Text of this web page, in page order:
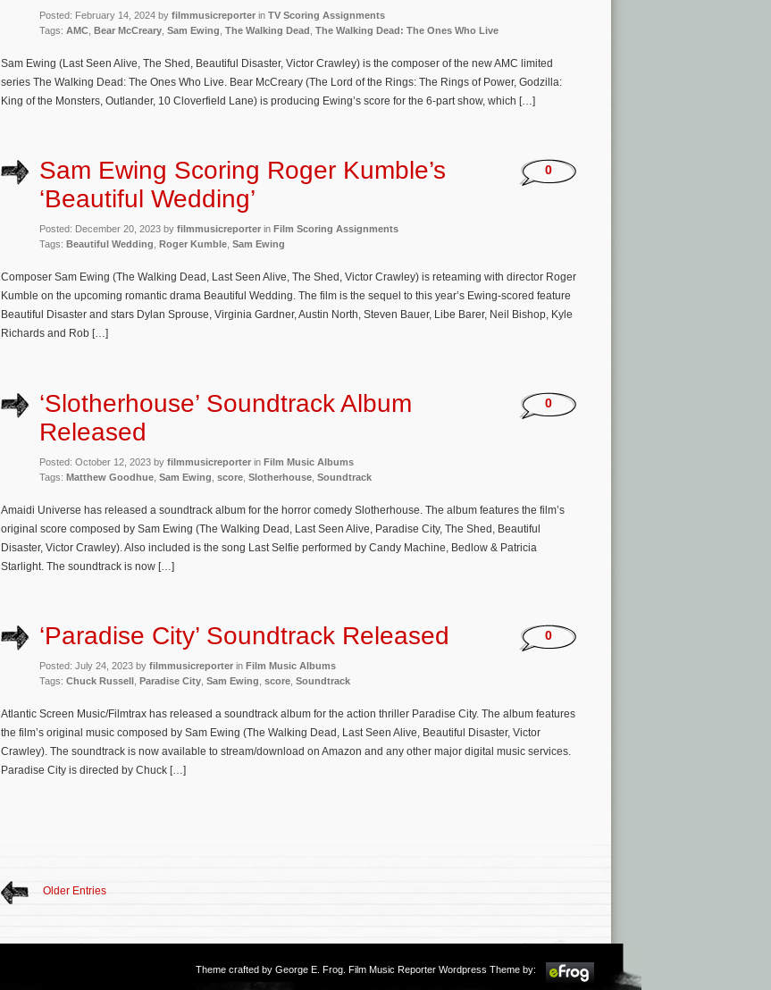
Posted: February 14, 2024 by filmmusicreporter in TV Scoring Assignments
Tags: AMC Bear McCreary Sam Ewing The Walking Dead The Walking Dead: The Ones Who Live
Sam Ewing (Last Seen Alive, The Shed, Beautiful Disaster, Victor Crawley) is the composer of the new AMC limited
series The Walking Dead: The Ones Who Live. Bear McCreary (The Lord of the Rings: The Rings of Power, Godzilla:
King of the Monsters, Outlander, 10 Cloverfield Lane) is producing Ewing’s score for the 6-part show, which […]
Sam Ewing Scoring Roger Kumble’s
‘Beautiful Wedding’
Posted: December 20, 2023 by filmmusicreporter in Film Scoring Assignments
Tags: Beautiful Wedding Roger Kumble Sam Ewing
0
Composer Sam Ewing (The Walking Dead, Last Seen Alive, The Shed, Victor Crawley) is reteaming with director Roger
Kumble on the upcoming romantic drama Beautiful Wedding. The film is the sequel to this year’s Ewing-scored feature
Beautiful Disaster and stars Dylan Sprouse, Virginia Gardner, Austin North, Steven Bauer, Libe Barer, Neil Bishop, Kyle
Richards and Rob […]
‘Slotherhouse’ Soundtrack Album
Released
Posted: October 12, 2023 by filmmusicreporter in Film Music Albums
Tags: Matthew Goodhue Sam Ewing score Slotherhouse Soundtrack
0
Amaidi Universe has released a soundtrack album for the horror comedy Slotherhouse. The album features the film’s
original score composed by Sam Ewing (The Walking Dead, Last Seen Alive, Paradise City, The Shed, Beautiful
Disaster, Victor Crawley). Also included is the song Last Selfie performed by Candy Machine, Bedlow & Patricia
Starlight. The soundtrack is now […]
‘Paradise City’ Soundtrack Released
Posted: July 24, 2023 by filmmusicreporter in Film Music Albums
Tags: Chuck Russell Paradise City Sam Ewing score Soundtrack
0
Atlantic Screen Music/Filmtrax has released a soundtrack album for the action thriller Paradise City. The album features
the film’s original music composed by Sam Ewing (The Walking Dead, Last Seen Alive, Beautiful Disaster, Victor
Crawley). The soundtrack is now available to stream/download on Amazon and any other major digital music services.
Paradise City is directed by Chuck […]
Older Entries
Theme crafted by George E. Frog . Film Music Reporter Wordpress Theme by: